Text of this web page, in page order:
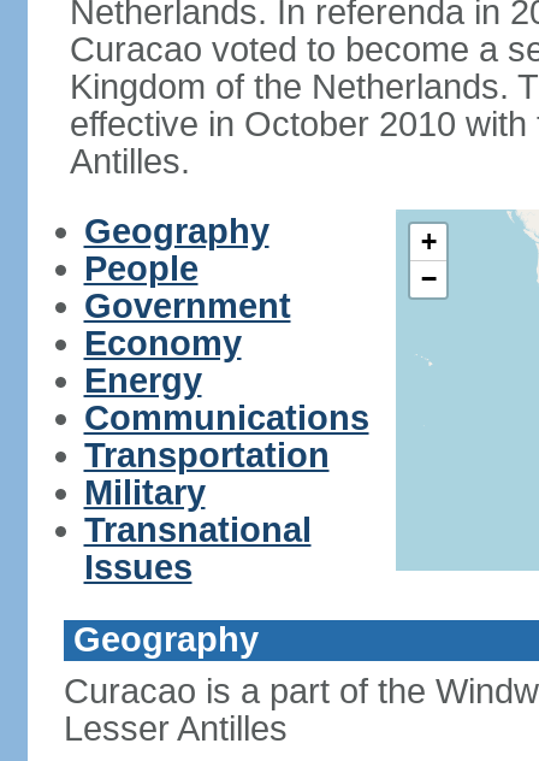
Netherlands. In referenda in
Curacao voted to become a
Kingdom of the Netherlands.
effective in October 2010
Antilles.
Geography
People
Government
Economy
Energy
Communications
Transportation
Military
Transnational
Issues
+
−
Geography
Curacao is a part of the
Lesser Antilles